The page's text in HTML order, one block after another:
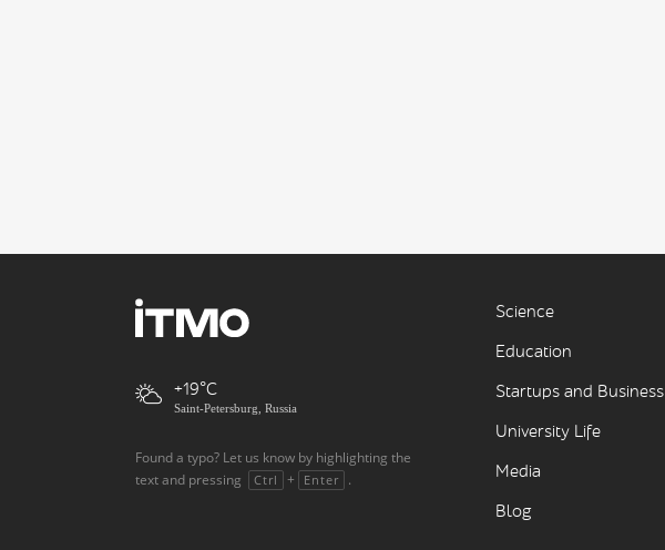
+19
Saint-Petersburg, Russia
Found a typo? Let us know by highlighting the
text and pressing
Ctrl + Enter .
Science
Education
Startups and Business
University Life
Media
Blog